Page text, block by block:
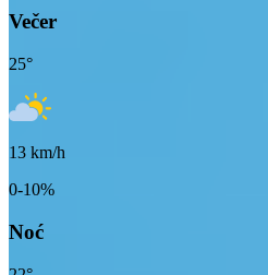
Večer
25°
13 km/h
0-10%
Noć